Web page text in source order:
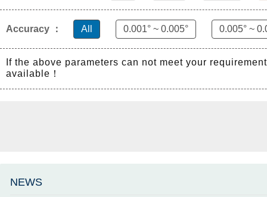
Accuracy ： All 0.001° ~ 0.005° 0.005° ~
If the above parameters can not meet your
available！
NEWS